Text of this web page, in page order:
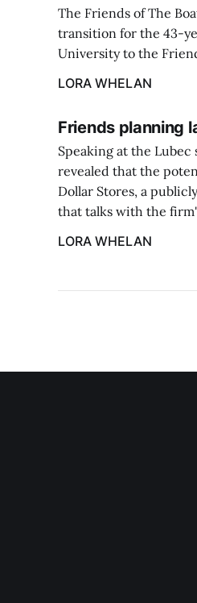
The Friends of The
transition for the 43-
University to the
LORA WHELAN
Friends planning
Speaking at the Lubec
revealed that the
Dollar Stores, a
that talks with the
LORA WHELAN